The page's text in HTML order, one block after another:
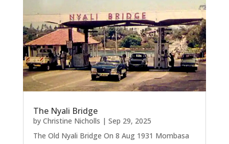
The Nyali Bridge
by Christine Nicholls | Sep 29, 2025
The Old Nyali Bridge On 8 Aug 1931 Mombasa